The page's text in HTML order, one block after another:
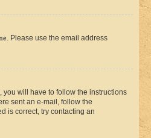
. Please use the email address
you will have to follow the instructions
sent an e-mail, follow the
is correct, try contacting an